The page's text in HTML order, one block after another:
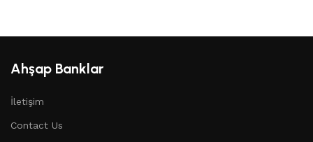
Ahşap Banklar
İletişim
Contact Us